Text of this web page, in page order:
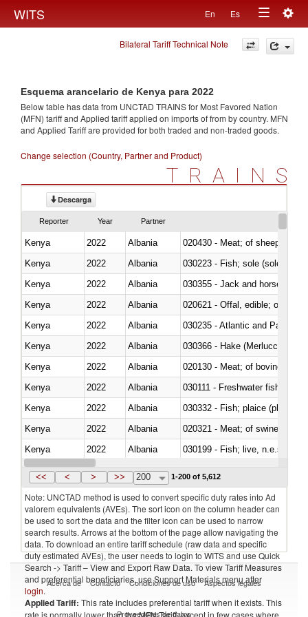
WITS En Es
Toggle
navigation
Bilateral Tariff Technical Note
Esquema arancelario de Kenya para 2022
Below table has data from UNCTAD TRAINS for Most Favored Nation
(MFN) tariff and Applied tariff applied on imports offrom by country. MFN
and Applied Tariff are provided for both traded and non-traded goods.
Change selection (Country, Partner and Product)
TRAINS
Descarga
Reporter Year Partner
Kenya 2022 Albania
020430 - Meat; of sheep,
Kenya
2022 Albania
030223 - Fish; sole (solea
Kenya
2022 Albania
030355 - Jack and horse
Kenya
2022 Albania
020621 - Offal, edible; of
Kenya
2022 Albania
030235 - Atlantic and Pacific
Kenya
2022 Albania
030366 - Hake (Merluccius
Kenya
2022 Albania
020130 - Meat; of bovine
Kenya
2022 Albania
030111 - Freshwater fish
Kenya
2022 Albania
030332 - Fish; plaice
Kenya
2022 Albania
020321 - Meat; of swine,
Kenya
2022 Albania
030199 - Fish; live, n.e.s. in
Kenya
2022 Albania
<< < > >> 200 1-200 of 5,612
Note: UNCTAD method is used to convert specific duty rates into Ad
valorem equivalents (AVEs). The sort icon on the column header can
be used to sort the data and the filter icon can be used to narrow
search results. Arrows at the bottom of the page allow navigating the
data. To download an entire tariff schedule (raw data and specific
duty estimated AVEs), the user needs to login to WITS and use Quick
Search -> Tariff – View and Export Raw Data. To view Tariff Measures
and preferential beneficiaries, use Support Materials menu after
login.
Applied Tariff: This rate includes preferential tariff when it exists. This
rate is normally lower than the MFN Tariff, except in few cases where
Acerca de Contacto Condiciones de uso Aspectos legales
Proveedores de datos